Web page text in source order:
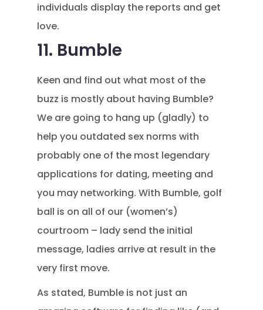
individuals display the reports and get
love.
11. Bumble
Keen and find out what most of the
buzz is mostly about having Bumble?
We are going to hang up (gladly) to
help you outdated sex norms with
probably one of the most legendary
applications for dating, meeting and
you may networking. With Bumble, golf
ball is on all of our (women’s)
courtroom – lady send the initial
message, ladies arrive at result in the
very first move.
As stated, Bumble is not just an